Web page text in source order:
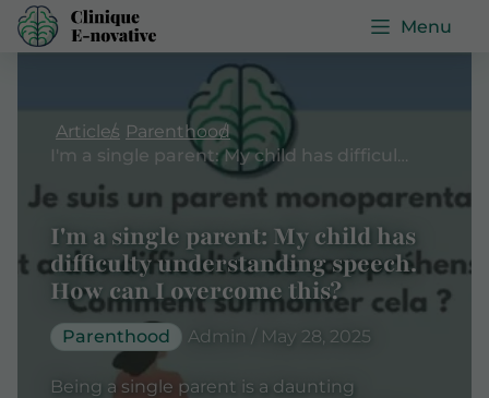
Menu
Articles Parenthood
I'm a single parent: My child has difficulty understanding speech. How can I overcome this?
I'm a single parent: My child has
difficulty understanding speech.
How can I overcome this?
Parenthood Admin / May 28, 2025
Being a single parent is a daunting